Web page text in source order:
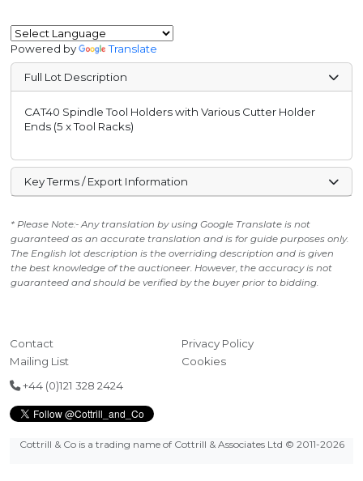
Powered by Translate
Full Lot Description
CAT40 Spindle Tool Holders with Various Cutter Holder
Ends (5 x Tool Racks)
Key Terms / Export Information
* Please Note:- Any translation by using Google Translate is not
guaranteed as an accurate translation and is for guide purposes only.
The English lot description is the overriding description and is given
the best knowledge of the auctioneer. However, the accuracy is not
guaranteed and should be verified by the buyer prior to bidding.
Contact
Mailing List
Privacy Policy
Cookies
+44 (0)121 328 2424
Cottrill & Co is a trading name of Cottrill & Associates Ltd © 2011-2026